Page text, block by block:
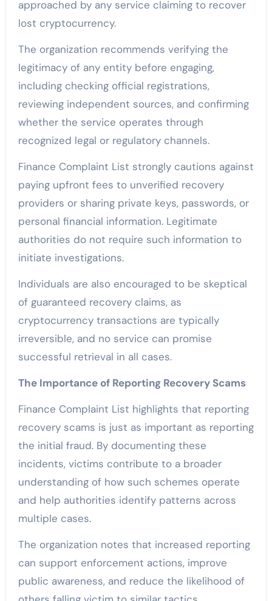
approached by any service claiming to recover
lost cryptocurrency.
The organization recommends verifying the
legitimacy of any entity before engaging,
including checking official registrations,
reviewing independent sources, and confirming
whether the service operates through
recognized legal or regulatory channels.
Finance Complaint List strongly cautions against
paying upfront fees to unverified recovery
providers or sharing private keys, passwords, or
personal financial information. Legitimate
authorities do not require such information to
initiate investigations.
Individuals are also encouraged to be skeptical
of guaranteed recovery claims, as
cryptocurrency transactions are typically
irreversible, and no service can promise
successful retrieval in all cases.
The Importance of Reporting Recovery Scams
Finance Complaint List highlights that reporting
recovery scams is just as important as reporting
the initial fraud. By documenting these
incidents, victims contribute to a broader
understanding of how such schemes operate
and help authorities identify patterns across
multiple cases.
The organization notes that increased reporting
can support enforcement actions, improve
public awareness, and reduce the likelihood of